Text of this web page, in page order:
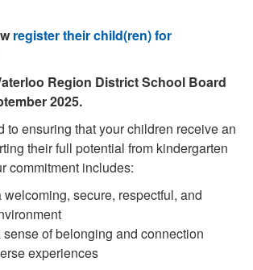
register their child(ren) for
Region District School Board
2025.
to ensuring that your children receive an
their full potential from kindergarten
commitment includes:
welcoming, secure, respectful, and
sense of belonging and connection
experiences